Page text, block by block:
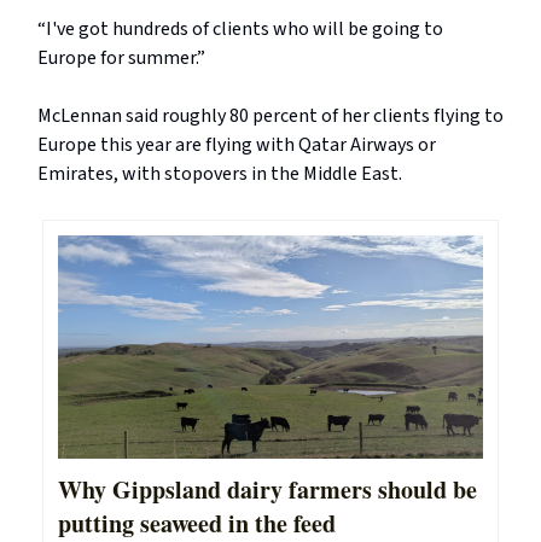
“I've got hundreds of clients who will be going to
Europe for summer.”
McLennan said roughly 80 percent of her clients flying to
Europe this year are flying with Qatar Airways or
Emirates, with stopovers in the Middle East.
Why Gippsland dairy farmers should be
putting seaweed in the feed